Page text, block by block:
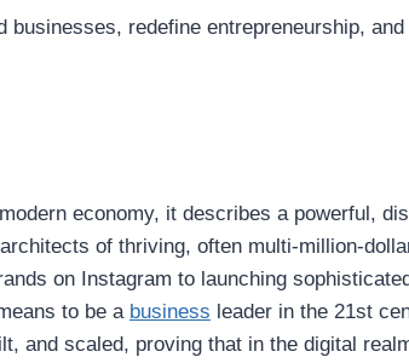
redefine entrepreneurship,
economy, it describes a powerful,
of thriving, often multi-million-
on Instagram to launching
to be a business leader in the 21st
and scaled, proving that in the digital